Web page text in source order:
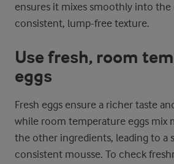
ensures it mixes smoothly into the
consistent, lump-free texture.
Use fresh, room
eggs
Fresh eggs ensure a richer taste
while room temperature eggs mix
the other ingredients, leading to a
consistent mousse. To check